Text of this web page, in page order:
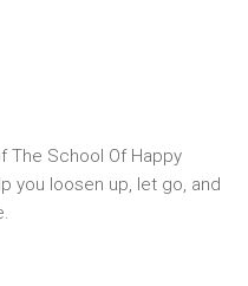
The School Of Happy
you loosen up, let go, and